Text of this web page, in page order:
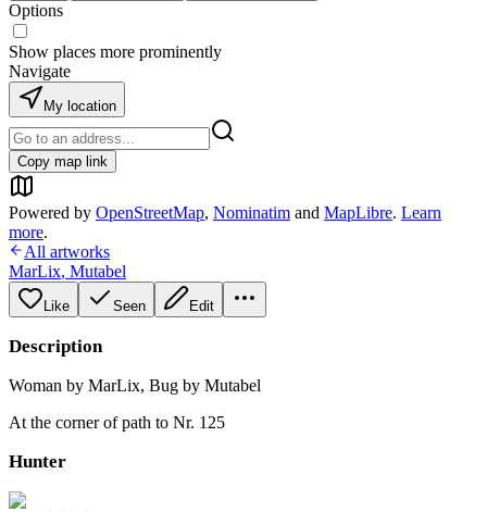
Options
Show places more prominently
Navigate
My location
Copy map link
Powered by OpenStreetMap, Nominatim and MapLibre. Learn
more.
All artworks
MarLix, Mutabel
Like Seen Edit
Description
Woman by MarLix, Bug by Mutabel
At the corner of path to Nr. 125
Hunter